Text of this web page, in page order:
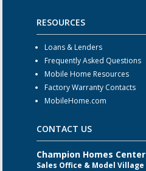
RESOURCES
Loans & Lenders
Frequently Asked Questions
Mobile Home Resources
Factory Warranty Contacts
MobileHome.com
CONTACT US
Champion Homes Center
Sales Office & Model Village